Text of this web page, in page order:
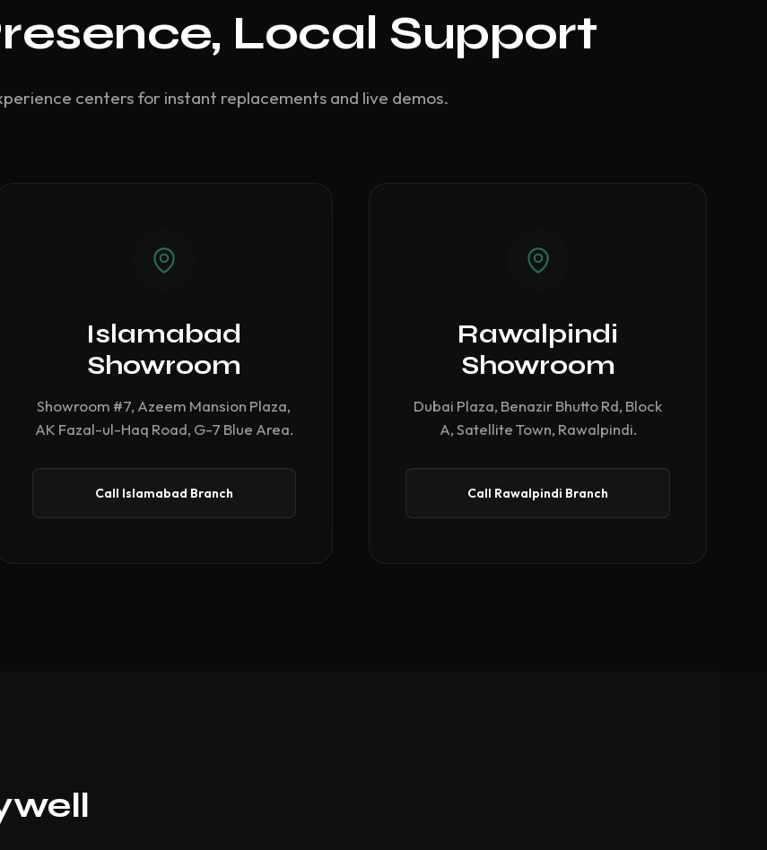
Local Support
centers for instant replacements and live demos.
Islamabad
Showroom
Showroom #7, Azeem Mansion Plaza,
AK Fazal-ul-Haq Road, G-7 Blue Area.
Call Islamabad Branch
Rawalpindi
Showroom
Dubai Plaza, Benazir Bhutto Rd, Block
A, Satellite Town, Rawalpindi.
Call Rawalpindi Branch